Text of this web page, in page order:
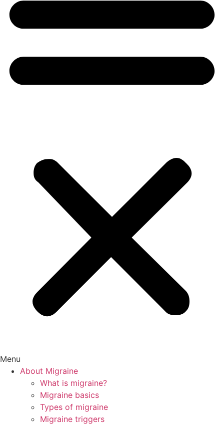
Menu
About Migraine
What is migraine?
Migraine basics
Types of migraine
Migraine triggers